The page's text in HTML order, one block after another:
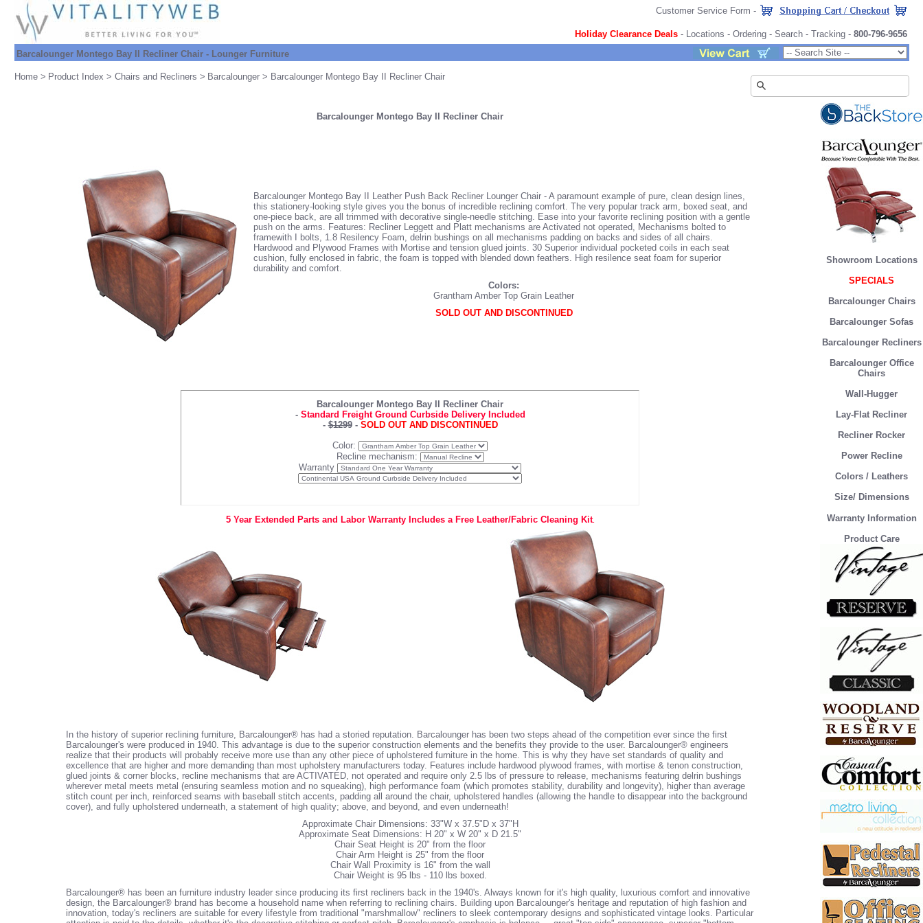
Customer Service Form -
Holiday Clearance Deals- Locations - Ordering- Search- Tracking- 800-796-9656
Barcalounger Montego Bay II Recliner Chair - Lounger Furniture
Home> Product Index > Chairs and Recliners > Barcalounger> Barcalounger Montego Bay II Recliner Chair
Showroom Locations
SPECIALS
Barcalounger Chairs
Barcalounger Sofas
Barcalounger Recliners
Barcalounger Office
Chairs
Wall-Hugger
Lay-Flat Recliner
Recliner Rocker
Power Recline
Colors / Leathers
Size/ Dimensions
Warranty Information
Product Care
Barcalounger Montego Bay II Recliner Chair
Barcalounger Montego Bay II Leather Push Back Recliner Lounger Chair - A paramount example of pure, clean design lines,
this stationery-looking style gives you the bonus of incredible reclining comfort. The very popular track arm, boxed seat, and
one-piece back, are all trimmed with decorative single-needle stitching. Ease into your favorite reclining position with a gentle
push on the arms. Features: Recliner Leggett and Platt mechanisms are Activated not operated, Mechanisms bolted to
framewith I bolts, 1.8 Resilency Foam, delrin bushings on all mechanisms padding on backs and sides of all chairs.
Hardwood and Plywood Frames with Mortise and tension glued joints. 30 Superior individual pocketed coils in each seat
cushion, fully enclosed in fabric, the foam is topped with blended down feathers. High resilence seat foam for superior
durability and comfort.
Colors:
Grantham Amber Top Grain Leather
SOLD OUT AND DISCONTINUED
Barcalounger Montego Bay II Recliner Chair
- Standard Freight Ground Curbside Delivery Included
-$1299- SOLD OUT AND DISCONTINUED
Color:
Recline mechanism:
Warranty
5 Year Extended Parts and Labor Warranty Includes a Free Leather/Fabric Cleaning Kit.
In the history of superior reclining furniture, Barcalounger® has had a storied reputation. Barcalounger has been two steps ahead of the competition ever since the first
Barcalounger's were produced in 1940. This advantage is due to the superior construction elements and the benefits they provide to the user. Barcalounger® engineers
realize that their products will probably receive more use than any other piece of upholstered furniture in the home. This is why they have set standards of quality and
excellence that are higher and more demanding than most upholstery manufacturers today. Features include hardwood plywood frames, with mortise & tenon construction,
glued joints & corner blocks, recline mechanisms that are ACTIVATED, not operated and require only 2.5 lbs of pressure to release, mechanisms featuring delrin bushings
wherever metal meets metal (ensuring seamless motion and no squeaking), high performance foam (which promotes stability, durability and longevity), higher than average
stitch count per inch, reinforced seams with baseball stitch accents, padding all around the chair, upholstered handles (allowing the handle to disappear into the background
cover), and fully upholstered underneath, a statement of high quality; above, and beyond, and even underneath!
Approximate Chair Dimensions: 33"W x 37.5"D x 37"H
Approximate Seat Dimensions: H 20" x W 20" x D 21.5"
Chair Seat Height is 20" from the floor
Chair Arm Height is 25" from the floor
Chair Wall Proximity is 16" from the wall
Chair Weight is 95 lbs - 110 lbs boxed.
Barcalounger® has been an furniture industry leader since producing its first recliners back in the 1940's. Always known for it's high quality, luxurious comfort and innovative
design, the Barcalounger® brand has become a household name when referring to reclining chairs. Building upon Barcalounger's heritage and reputation of high fashion and
innovation, today's recliners are suitable for every lifestyle from traditional "marshmallow" recliners to sleek contemporary designs and sophisticated vintage looks. Particular